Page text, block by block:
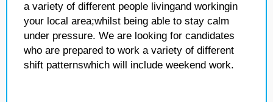
a variety of different people livingand workingin
your local area;whilst being able to stay calm
under pressure. We are looking for candidates
who are prepared to work a variety of different
shift patternswhich will include weekend work.